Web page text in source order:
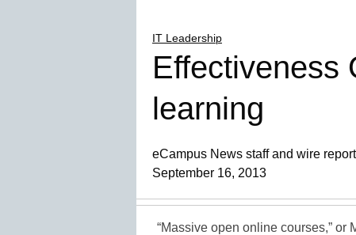
IT Leadership
Effectiveness
learning
eCampus News staff and wire
September 16, 2013
“Massive open online courses,”